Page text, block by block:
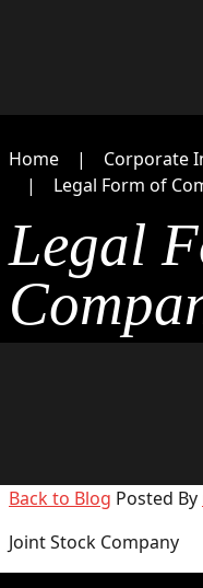
Home
Corporate
Legal Form of
Legal
Back to Blog Posted By
Joint Stock Company